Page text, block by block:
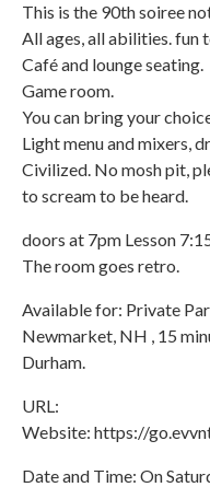
This is the 90th soiree
All ages, all abilities. fun
Café and lounge seating.
Game room.
You can bring your
Light menu and mixers,
Civilized. No mosh pit,
to scream to be heard.
doors at 7pm Lesson
The room goes retro.
Available for: Private
Newmarket, NH , 15
Durham.
URL:
Website: https://
Date and Time: On